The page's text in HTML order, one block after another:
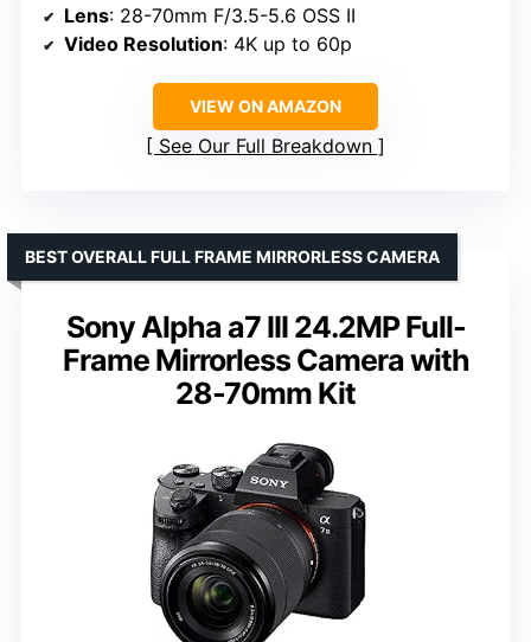
Lens: 28-70mm F/3.5-5.6 OSS II
Video Resolution: 4K up to 60p
VIEW ON AMAZON
See Our Full Breakdown
Sony Alpha a7 III 24.2MP Full-
Frame Mirrorless Camera with
28-70mm Kit
BEST OVERALL FULL FRAME MIRRORLESS CAMERA